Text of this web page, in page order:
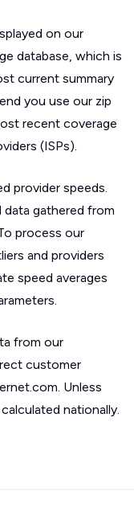
on our
database, which is
current summary
you use our zip
recent coverage
(ISPs).
provider speeds.
data gathered from
process our
and providers
speed averages
from our
customer
Unless
nationally.